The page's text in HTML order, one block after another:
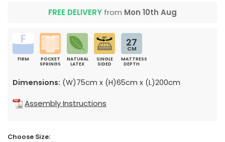
FREE DELIVERY from Mon 10th Aug
FIRM
POCKET
SPRINGS
NATURAL
LATEX
SINGLE
SIDED
27
CM
MATTRESS
DEPTH
Dimensions: (W)75cm x (H)65cm x (L)200cm
Assembly Instructions
Choose Size: